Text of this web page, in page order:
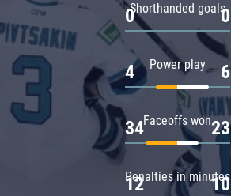
Shorthanded goals
0 0
Power play
4 6
Faceoffs won
34 23
Penalties in minutes
12 10